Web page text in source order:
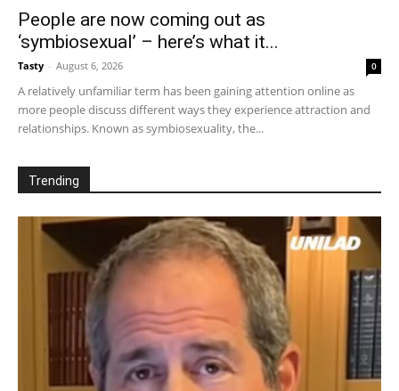
People are now coming out as
‘symbiosexual’ – here’s what it...
Tasty - August 6, 2026 0
A relatively unfamiliar term has been gaining attention online as
more people discuss different ways they experience attraction and
relationships. Known as symbiosexuality, the...
Trending